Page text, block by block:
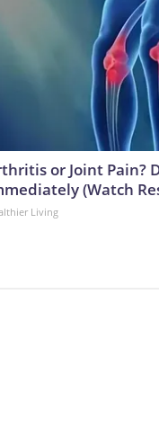
or Joint Pain?
(Watch
Living